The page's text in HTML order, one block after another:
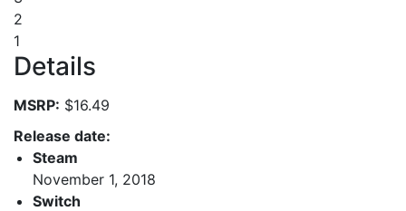
2
1
Details
MSRP: $16.49
Release date:
Steam
November 1, 2018
Switch